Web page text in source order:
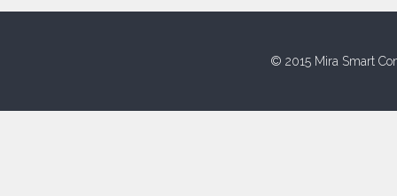
© 2015 Mira Smart